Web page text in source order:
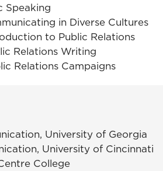
Speaking
in Diverse Cultures
to Public Relations
Relations Writing
Relations Campaigns
University of Georgia
University of Cincinnati
College